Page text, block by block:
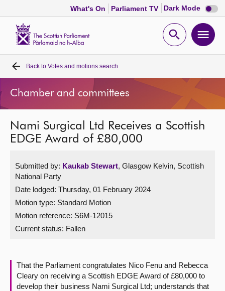
What's On Parliament TV Dark Mode Dark
mode
Open
Home
Bills and laws
MSPs
Get involved
Visit
Contact us
Back to Votes and motions search
Chamber and committees
Nami Surgical Ltd Receives a Scottish
EDGE Award of £80,000
Submitted by: Kaukab Stewart, Glasgow Kelvin, Scottish
National Party
Date lodged: Thursday, 01 February 2024
Motion type: Standard Motion
Motion reference: S6M-12015
Current status: Fallen
That the Parliament congratulates Nico Fenu and Rebecca
Cleary on receiving a Scottish EDGE Award of £80,000 to
develop their business Nami Surgical Ltd; understands that